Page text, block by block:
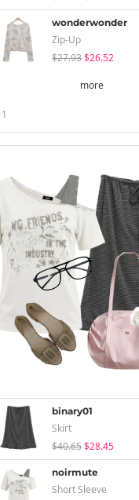
wonderwonder
Zip-Up
$27.93$26.52
more
1
binary01
Skirt
$40.65$28.45
noirmute
Short Sleeve